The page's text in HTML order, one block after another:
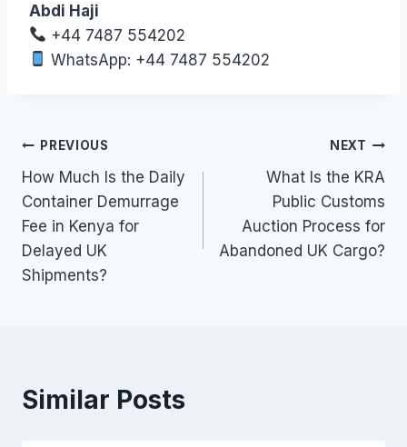
Abdi Haji
+44 7487 554202
WhatsApp: +44 7487 554202
Post
navigation
PREVIOUS
How Much Is the Daily
Container Demurrage
Fee in Kenya for
Delayed UK
Shipments?
NEXT
What Is the KRA
Public Customs
Auction Process for
Abandoned UK Cargo?
Similar Posts